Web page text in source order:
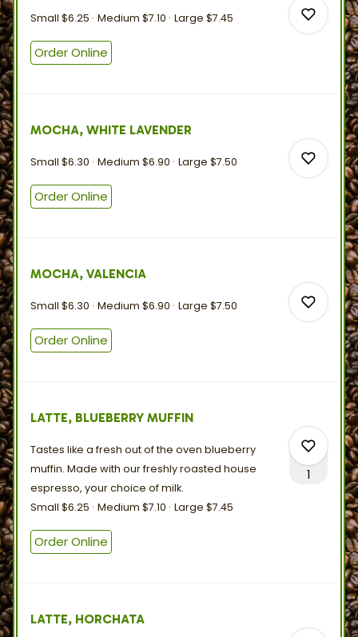
0
Small $6.25 Medium $7.10 Large $7.45
Order Online
0
MOCHA, WHITE LAVENDER
Small $6.30 Medium $6.90 Large $7.50
Order Online
0
MOCHA, VALENCIA
Small $6.30 Medium $6.90 Large $7.50
Order Online
0
LATTE, BLUEBERRY MUFFIN
Tastes like a fresh out of the oven blueberry
muffin. Made with our freshly roasted house
espresso, your choice ofmilk.
Small $6.25 Medium $7.10 Large $7.45
Order Online
1
LATTE, HORCHATA